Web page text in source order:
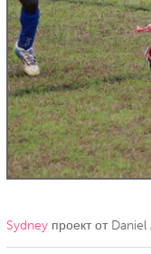
Amherstburg
Ottawa
MALAYSIA
Kuala Lumpur
NETHERLANDS
Sydney проект от Daniel